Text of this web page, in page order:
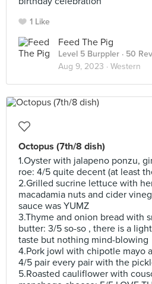
1 Like
Feed The Pig
Level 5 Burppler · 50
Aug 9, 2023 · Western
Octopus (7th/8 dish)
1.Oyster with jalapeno ponzu,
roe: 4/5 quite decent (at least
2.Grilled sucrine lettuce with
macadamia nuts and cider
sauce was YUMZ
3.Thyme and onion bread with
butter: 3/5 so-so , there is a
taste but nothing mind-blowing
4.Pork jowl with chipotle mayo
4/5 pair every pair with the
5.Roasted cauliflower with